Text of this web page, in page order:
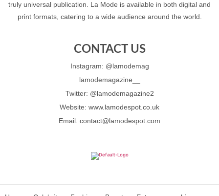
truly universal publication. La Mode is available in both digital and
print formats, catering to a wide audience around the world.
CONTACT US
Instagram: @lamodemag
lamodemagazine__
Twitter: @lamodemagazine2
Website: www.lamodespot.co.uk
Email: contact@lamodespot.com